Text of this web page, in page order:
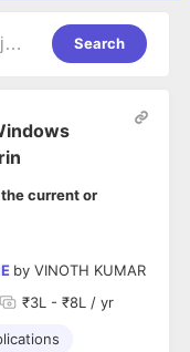
Search
current or
by VINOTH KUMAR
₹3L - ₹8L / yr